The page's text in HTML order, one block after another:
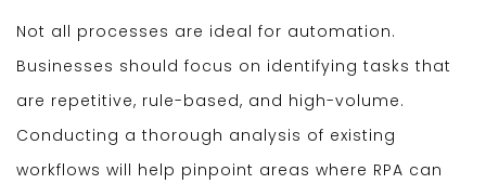
Not all processes are ideal for automation.
Businesses should focus on identifying tasks that
are repetitive, rule-based, and high-volume.
Conducting a thorough analysis of existing
workflows will help pinpoint areas where RPA can